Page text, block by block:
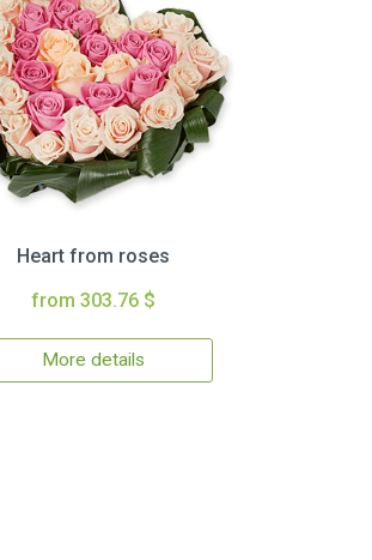
Heart from roses
from 303.76 $
More details